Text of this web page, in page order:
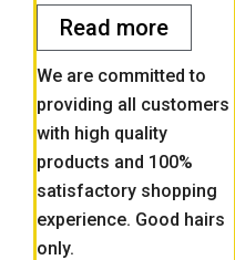
5
Read more
We are committed to
providing all customers
with high quality
products and 100%
satisfactory shopping
experience. Good hairs
only.